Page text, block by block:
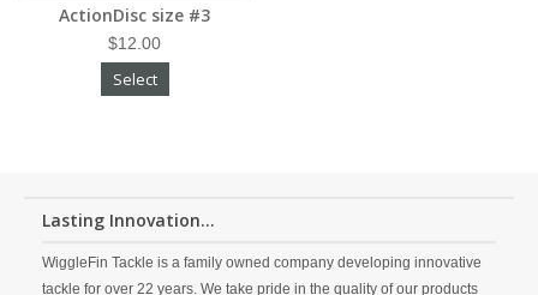
ActionDisc size #3
$12.00
Select
Lasting Innovation...
WiggleFin Tackle is a family owned company developing innovative
tackle for over 22 years. We take pride in the quality of our products